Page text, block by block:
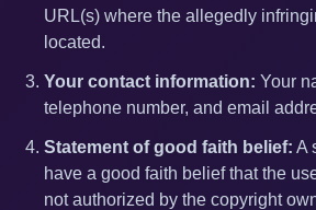
URL(s) where the allegedly
located.
Your contact information: Your
telephone number, and email
Statement of good faith belief: A
have a good faith belief that the
not authorized by the copyright